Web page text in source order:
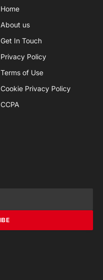
Home
About us
Get In Touch
Privacy Policy
Terms of Use
Cookie Privacy Policy
CCPA